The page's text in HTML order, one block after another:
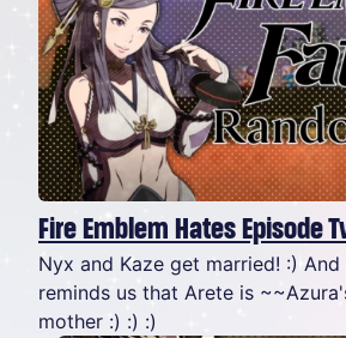
Fire Emblem Hates Episode
Nyx and Kaze get married! :)
reminds us that Arete is
mother :) :) :)